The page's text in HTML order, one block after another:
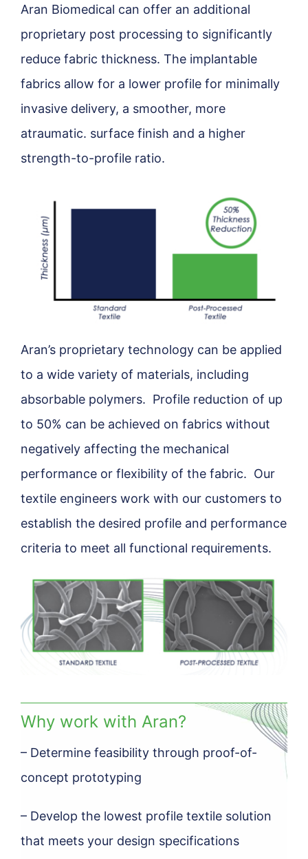
Aran Biomedical can offer an additional
proprietary post processing to significantly
reduce fabric thickness. The implantable
fabrics allow for a lower profile for minimally
invasive delivery, a smoother, more
atraumatic. surface finish and a higher
strength-to-profile ratio.
Aran’s proprietary technology can be applied
to a wide variety of materials, including
absorbable polymers. Profile reduction of up
to 50% can be achieved on fabrics without
negatively affecting the mechanical
performance or flexibility of the fabric. Our
textile engineers work with our customers to
establish the desired profile and performance
criteria to meet all functional requirements.
Why work with Aran?
– Determine feasibility through proof-of-
concept prototyping
– Develop the lowest profile textile solution
that meets your design specifications